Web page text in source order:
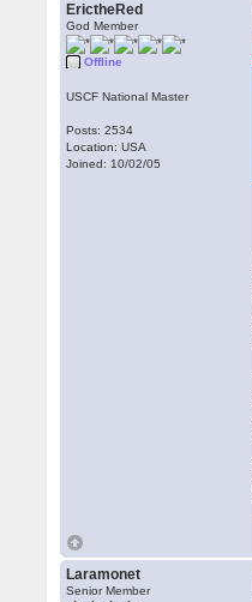
ErictheRed
God Member
Offline
USCF National Master
Posts: 2534
Location: USA
Joined: 10/02/05
Laramonet
Senior Member